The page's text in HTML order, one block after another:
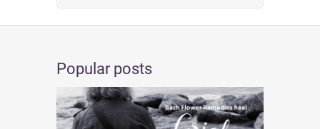
Popular posts